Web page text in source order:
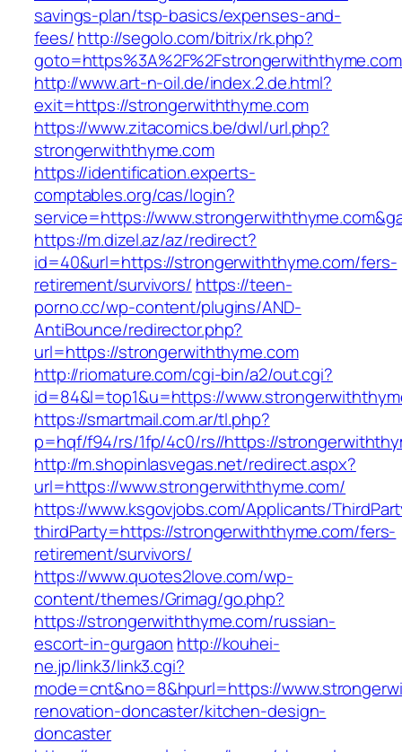
savings-plan/tsp-basics/expenses-and-
fees/http://segolo.com/bitrix/rk.php?
goto=https%3A%2F%2Fstrongerwiththyme.com
http://www.art-n-oil.de/index.2.de.html?
exit=https://strongerwiththyme.com
https://www.zitacomics.be/dwl/url.php?
strongerwiththyme.com
https://identification.experts-
comptables.org/cas/login?
service=https://
https://m.dizel.az/az/redirect?
id=40&url=https://strongerwiththyme.com/fers-
retirement/survivors/ https://teen-
porno.cc/wp-content/plugins/AND-
AntiBounce/redirector.php?
url=https://strongerwiththyme.com
http://riomature.com/cgi-bin/a2/out.cgi?
id=84&l=top1&u=https://
https://smartmail.com.ar/tl.php?
p=hqf/f94/rs/1fp/4c0/rs//https://
http://m.shopinlasvegas.net/redirect.aspx?
url=https://www.strongerwiththyme.com/
https://www.ksgovjobs.com/Applicants/
thirdParty=https://strongerwiththyme.com/fers-
retirement/survivors/
https://www.quotes2love.com/wp-
content/themes/Grimag/go.php?
https://strongerwiththyme.com/russian-
escort-in-gurgaon http://kouhei-
ne.jp/link3/link3.cgi?
mode=cnt&no=8&hpurl=https://
renovation-doncaster/kitchen-design-
doncaster